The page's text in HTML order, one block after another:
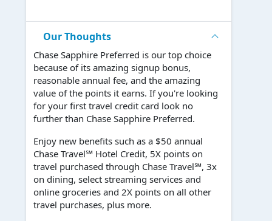
Our Thoughts
Chase Sapphire Preferred is our top choice
because of its amazing signup bonus,
reasonable annual fee, and the amazing
value of the points it earns. If you're looking
for your first travel credit card look no
further than Chase Sapphire Preferred.
Enjoy new benefits such as a $50 annual
Chase Travel℠ Hotel Credit, 5X points on
travel purchased through Chase Travel℠, 3x
on dining, select streaming services and
online groceries and 2X points on all other
travel purchases, plus more.